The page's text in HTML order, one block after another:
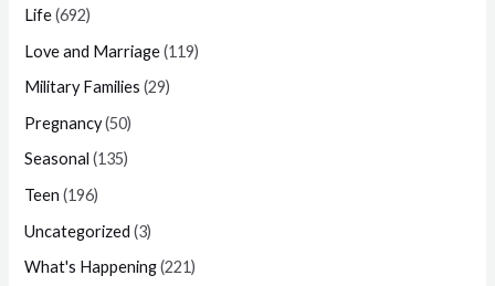
Life(692)
Love and Marriage(119)
Military Families (29)
Pregnancy(50)
Seasonal (135)
Teen (196)
Uncategorized (3)
What's Happening(221)